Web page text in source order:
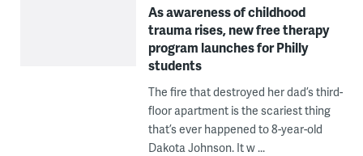
As awareness of childhood
trauma rises, new free therapy
program launches for Philly
students
The fire that destroyed her dad’s third-
floor apartment is the scariest thing
that’s ever happened to 8-year-old
Dakota Johnson. It w ...